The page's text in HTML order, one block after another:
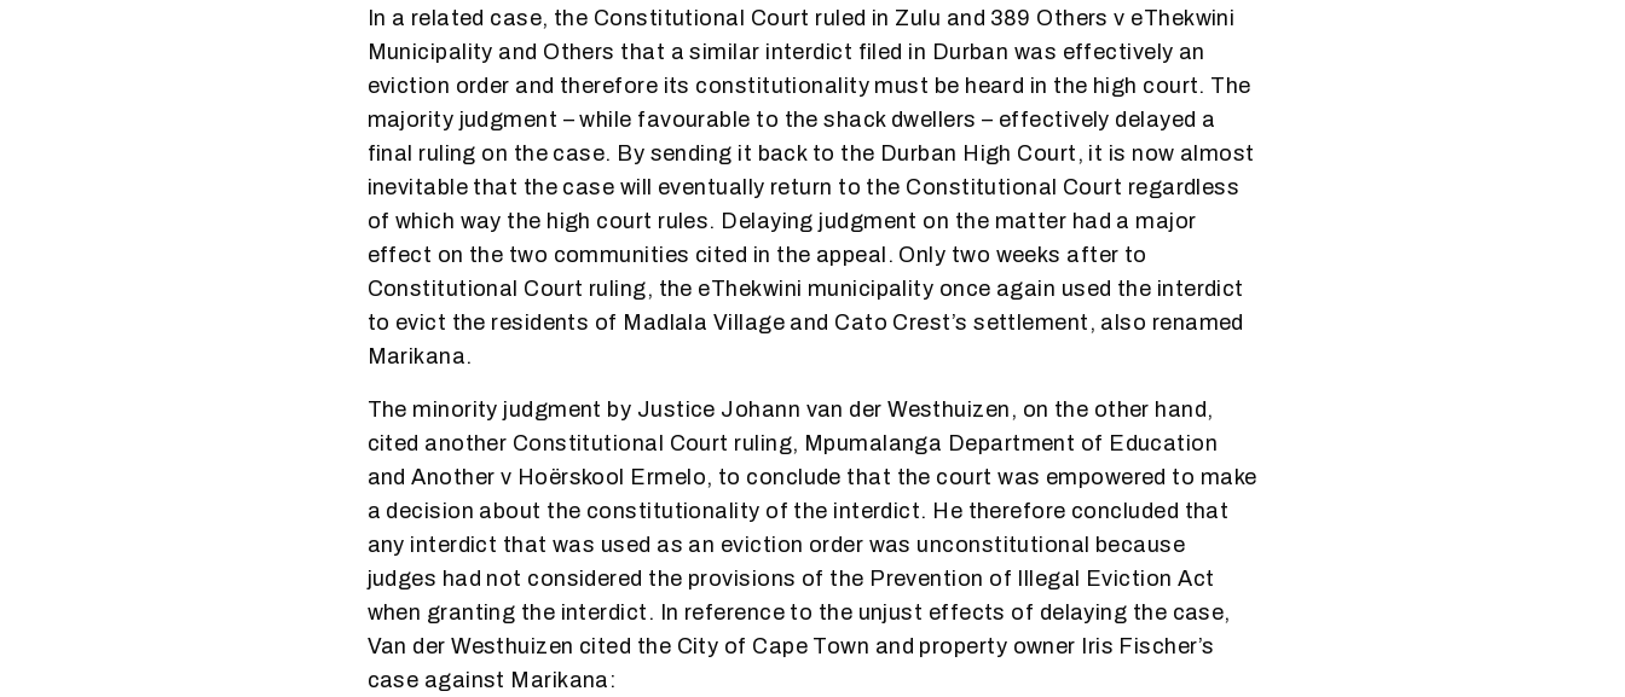
In a related case, the Constitutional Court ruled in Zulu and 389 Others v eThekwini
Municipality and Others that a similar interdict filed in Durban was effectively an
eviction order and therefore its constitutionality must be heard in the high court. The
majority judgment – while favourable to the shack dwellers – effectively delayed a
final ruling on the case. By sending it back to the Durban High Court, it is now almost
inevitable that the case will eventually return to the Constitutional Court regardless
of which way the high court rules. Delaying judgment on the matter had a major
effect on the two communities cited in the appeal. Only two weeks after to
Constitutional Court ruling, the eThekwini municipality once again used the interdict
to evict the residents of Madlala Village and Cato Crest’s settlement, also renamed
Marikana.
The minority judgment by Justice Johann van der Westhuizen, on the other hand,
cited another Constitutional Court ruling, Mpumalanga Department of Education
and Another v Hoërskool Ermelo, to conclude that the court was empowered to make
a decision about the constitutionality of the interdict. He therefore concluded that
any interdict that was used as an eviction order was unconstitutional because
judges had not considered the provisions of the Prevention of Illegal Eviction Act
when granting the interdict. In reference to the unjust effects of delaying the case,
Van der Westhuizen cited the City of Cape Town and property owner Iris Fischer’s
case against Marikana: